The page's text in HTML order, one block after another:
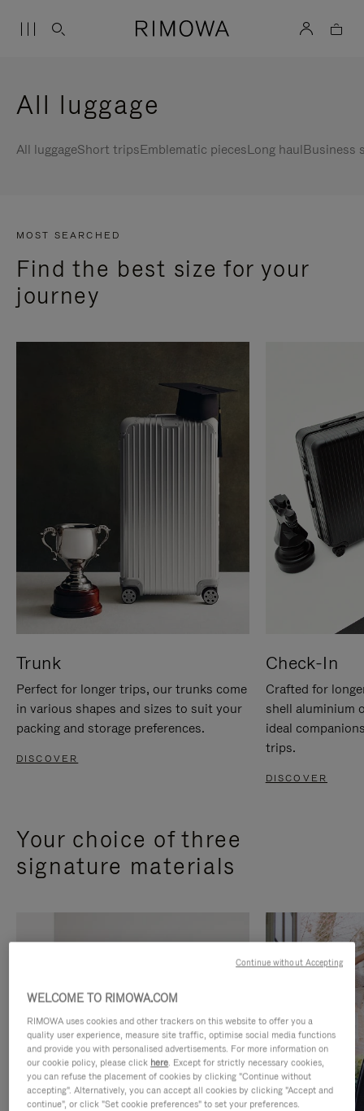
All luggage
All luggageShort tripsEmblematic piecesLong haulBusiness
MOST SEARCHED
Find the best size for your
journey
Trunk
Perfect for longer trips, our trunks come
in various shapes and sizes to suit your
packing and storage preferences.
DISCOVER
Check-In
Crafted for
shell aluminium
ideal
trips.
DISCOVER
Your choice of three
signature materials
WELCOME TO RIMOWA.COM
RIMOWA uses cookies and other trackers on this website to offer you a
quality user experience, measure site traffic, optimise social media functions
and provide you with personalised advertisements. For more information on
our cookie policy, please click here. Except for strictly necessary cookies,
you can refuse the placement of cookies by clicking "Continue without
accepting". Alternatively, you can accept all cookies by clicking "Accept and
continue", or click "Set cookie preferences" to set your preferences.
Continue without Accepting